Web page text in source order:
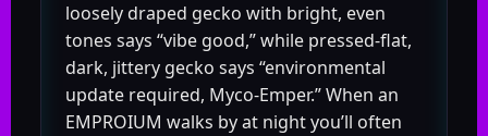
loosely draped gecko with bright, even
tones says “vibe good,” while pressed-flat,
dark, jittery gecko says “environmental
update required, Myco-Emper.” When an
EMPROIUM walks by at night you’ll often